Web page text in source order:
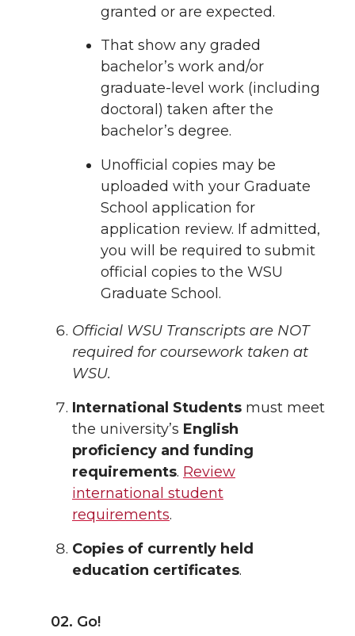
granted or are expected.
That show any graded
bachelor’s work and/or
graduate-level work (including
doctoral) taken after the
bachelor’s degree.
Unofficial copies may be
uploaded with your Graduate
School application for
application review. If admitted,
you will be required to submit
official copies to the WSU
Graduate School.
Official WSU Transcripts are NOT
required for coursework taken at
WSU.
International Students must meet
the university’s English
proficiency and funding
requirements. Review
international student
requirements.
Copies of currently held
education certificates.
02. Go!